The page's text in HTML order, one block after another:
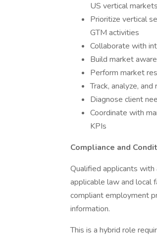
US vertical markets
Prioritize vertical
GTM activities
Collaborate with
Build market
Perform market
Track, analyze,
Diagnose client
Coordinate with
KPIs
Compliance and
Qualified applicants
applicable law and local
compliant employment
information.
This is a hybrid role